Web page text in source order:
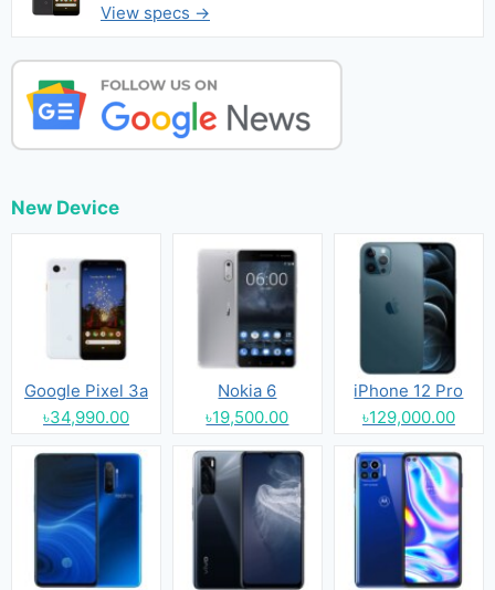
View specs →
New Device
Google Pixel 3a
৳34,990.00
Nokia 6
৳19,500.00
iPhone 12 Pro
৳129,000.00